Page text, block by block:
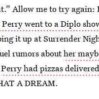
Allow me to try again:
went to a Diplo
it up at Surrender
rumors abouther
Perry had pizzas
A DREAM.